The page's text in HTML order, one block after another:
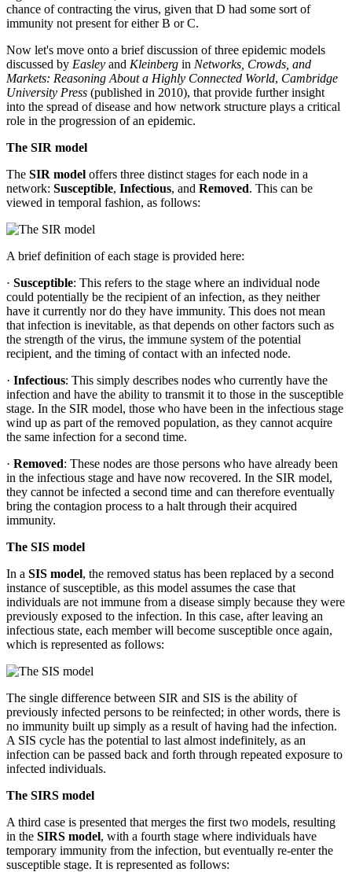
chance of contracting the virus, given that D had some sort of
immunity not present for either B or C.
Now let's move onto a brief discussion of three epidemic models
discussed by Easley and Kleinberg in Networks, Crowds, and
Markets: Reasoning About a Highly Connected World, Cambridge
University Press (published in 2010), that provide further insight
into the spread of disease and how network structure plays a critical
role in the progression of an epidemic.
The SIR model
The SIR model offers three distinct stages for each node in a
network: Susceptible, Infectious, and Removed. This can be
viewed in temporal fashion, as follows:
A brief definition of each stage is provided here:
· Susceptible: This refers to the stage where an individual node
could potentially be the recipient of an infection, as they neither
have it currently nor do they have immunity. This does not mean
that infection is inevitable, as that depends on other factors such as
the strength of the virus, the immune system of the potential
recipient, and the timing of contact with an infected node.
· Infectious: This simply describes nodes who currently have the
infection and have the ability to transmit it to those in the susceptible
stage. In the SIR model, those who have been in the infectious stage
wind up as part of the removed population, as they cannot acquire
the same infection for a second time.
· Removed: These nodes are those persons who have already been
in the infectious stage and have now recovered. In the SIR model,
they cannot be infected a second time and can therefore eventually
bring the contagion process to a halt through their acquired
immunity.
The SIS model
In a SIS model, the removed status has been replaced by a second
instance of susceptible, as this model assumes the case that
individuals are not immune from a disease simply because they were
previously exposed to the infection. In this case, after leaving an
infectious state, each member will become susceptible once again,
which is represented as follows:
The single difference between SIR and SIS is the ability of
previously infected persons to be reinfected; in other words, there is
no immunity built up simply as a result of having had the infection.
A SIS cycle has the potential to last almost indefinitely, as an
infection can be passed back and forth through repeated exposure to
infected individuals.
The SIRS model
A third case is presented that merges the first two models, resulting
in the SIRS model, with a fourth stage where individuals have
temporary immunity from the infection, but eventually re-enter the
susceptible stage. It is represented as follows: